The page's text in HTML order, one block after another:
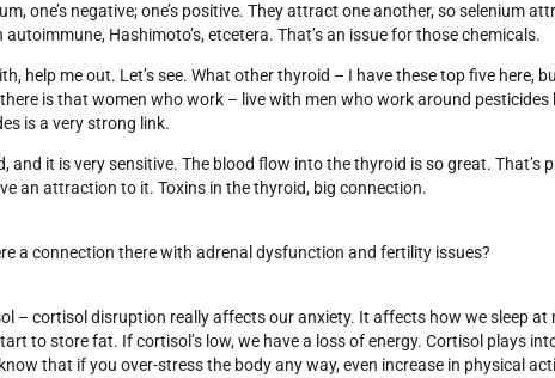
one’s negative; one’s positive. They attract one another, so selenium
Hashimoto’s, etcetera. That’s an issue for those chemicals.
help me out. Let’s see. What other thyroid – I have these top five here,
is that women who work – live with men who work around pesticides
is a very strong link.
it is very sensitive. The blood flow into the thyroid is so great. That’s
an attraction to it. Toxins in the thyroid, big connection.
a connection there with adrenal dysfunction and fertility issues?
– cortisol disruption really affects our anxiety. It affects how we sleep
to store fat. If cortisol’s low, we have a loss of energy. Cortisol plays
that if you over-stress the body any way, even increase in physical